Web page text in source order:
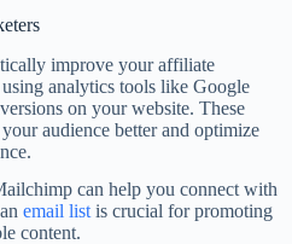
improve your affiliate
analytics tools like Google
on your website. These
audience better and optimize
can help you connect with
email list is crucial for promoting
content.